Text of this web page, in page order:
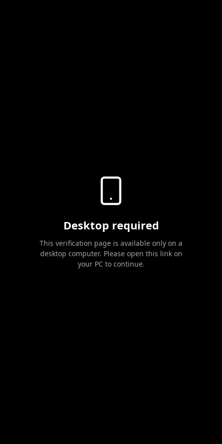
Desktop required
This verification page is available only on a
desktop computer. Please open this link on
your PC to continue.